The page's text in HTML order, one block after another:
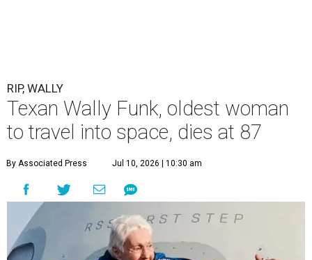
RIP, WALLY
Texan Wally Funk, oldest woman
to travel into space, dies at 87
By Associated Press Jul 10, 2026 | 10:30 am